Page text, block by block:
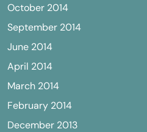
October 2014
September 2014
June 2014
April 2014
March 2014
February 2014
December 2013